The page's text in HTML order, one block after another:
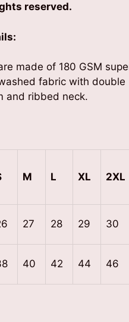
reserved.
made of 180 GSM
fabric with double
and ribbed neck.
M L XL 2XL
27 28 29 30
40 42 44 46